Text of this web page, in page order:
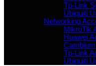
Tp-Link
Ubiquiti
Networking
MikroTik
Huawei
Tp-Link
Ubiquiti